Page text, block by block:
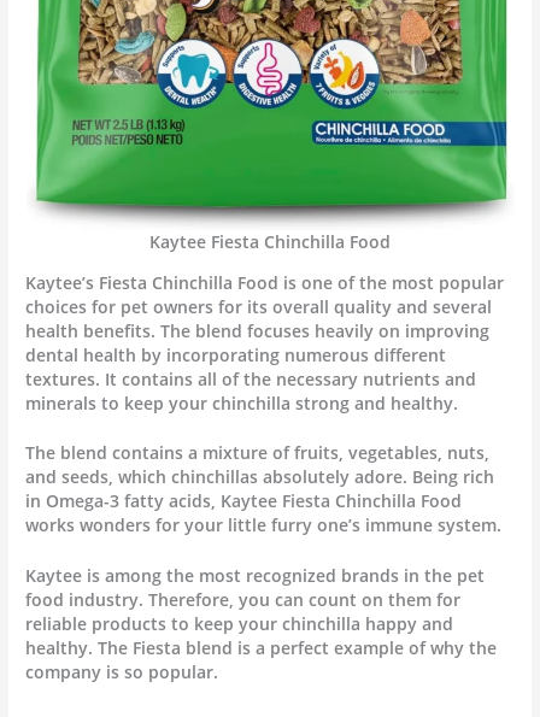
Kaytee Fiesta Chinchilla Food
Kaytee’s Fiesta Chinchilla Food is one of the most popular
choices for pet owners for its overall quality and several
health benefits. The blend focuses heavily on improving
dental health by incorporating numerous different
textures. It contains all of the necessary nutrients and
minerals to keep your chinchilla strong and healthy.
The blend contains a mixture of fruits, vegetables, nuts,
and seeds, which chinchillas absolutely adore. Being rich
in Omega-3 fatty acids, Kaytee Fiesta Chinchilla Food
works wonders for your little furry one’s immune system.
Kaytee is among the most recognized brands in the pet
food industry. Therefore, you can count on them for
reliable products to keep your chinchilla happy and
healthy. The Fiesta blend is a perfect example of why the
company is so popular.